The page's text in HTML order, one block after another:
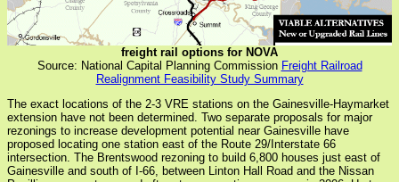
freight rail options for NOVA
Source: National Capital Planning Commission Freight Railroad
Realignment Feasibility Study Summary
The exact locations of the 2-3 VRE stations on the Gainesville-Haymarket
extension have not been determined. Two separate proposals for major
rezonings to increase development potential near Gainesville have
proposed locating one station east of the Route 29/Interstate 66
intersection. The Brentswood rezoning to build 6,800 houses just east of
Gainesville and south of I-66, between Linton Hall Road and the Nissan